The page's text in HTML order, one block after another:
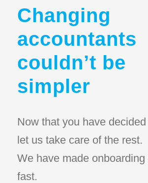
Changing
accountants
couldn’t be
simpler
Now that you have
let us take care of the rest.
We have made
fast.